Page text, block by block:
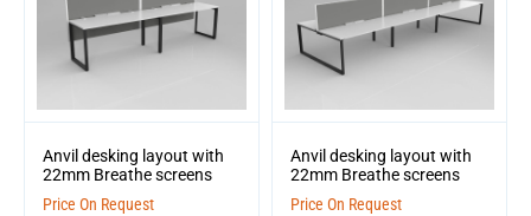
Anvil desking layout with
22mm Breathe screens
Price On Request
Anvil desking layout with
22mm Breathe screens
Price On Request